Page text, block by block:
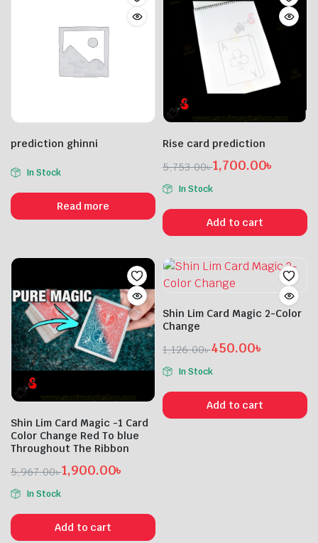
prediction ghinni
In Stock
Read more
Rise card prediction
5,753.00৳
Original
price
was:
5,753.00৳ .
1,700.00৳
Current
price
is:
1,700.00৳ .
In Stock
Add to cart
Shin Lim Card Magic -1 Card
Color Change Red To blue
Throughout The Ribbon
5,967.00৳
Original
price
was:
5,967.00৳ .
1,900.00৳
Current
price
is:
1,900.00৳ .
In Stock
Add to cart
Shin Lim Card Magic 2-Color
Change
1,126.00৳
Original
price
was:
1,126.00৳ .
450.00৳
Current
price
is:
450.00৳ .
In Stock
Add to cart